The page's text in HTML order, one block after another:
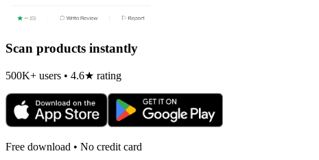
Scan products instantly
500K+ users • 4.6★ rating
Free download • No credit card